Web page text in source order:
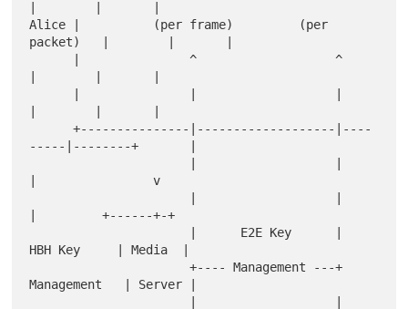
Alice |          (per frame)         (per
packet)   |        |       |
      +---------------|-------------------|----
-----|--------+       |
|                v
|         +------+-+
HBH Key     | Media  |
                      +---- Management ---+
Management   | Server |